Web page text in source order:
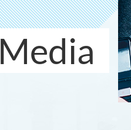
Media